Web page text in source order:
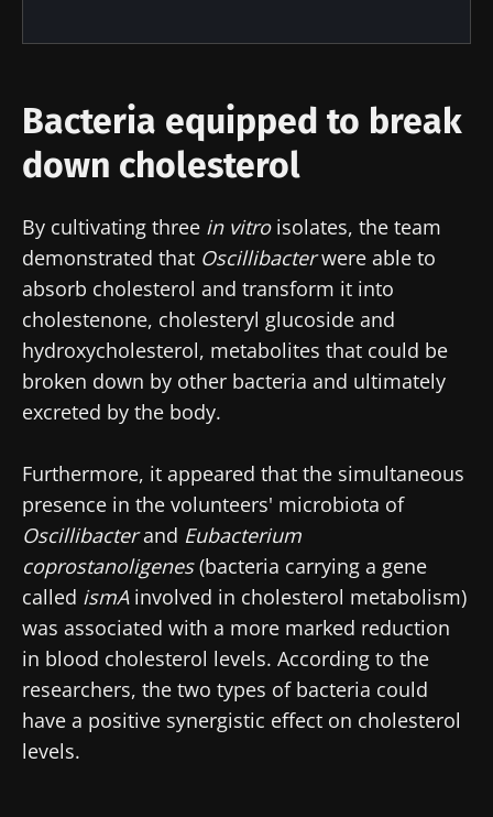
Bacteria equipped to break
down cholesterol
By cultivating three in vitroisolates, the team
demonstrated that Oscillibacterwere able to
absorb cholesterol and transform it into
cholestenone, cholesteryl glucoside and
hydroxycholesterol, metabolites that could be
broken down by other bacteria and ultimately
excreted by the body.
Furthermore, it appeared that the simultaneous
presence in the volunteers' microbiota of
Oscillibacterand Eubacterium
coprostanoligenes(bacteria carrying a gene
called ismAinvolved in cholesterol metabolism)
was associated with a more marked reduction
in blood cholesterol levels. According to the
researchers, the two types of bacteria could
have a positive synergistic effect on cholesterol
levels.
Redirection
You are about to be redirected and leave our
Be redirected
Stay on the Biocodex Microbiota Institute's
website
Stay updated
Join the Microbiota Community of HCPs and
researchers and receive “Microbiota Digest”
and "HCP Magazine" to stay up to date on the
latest news about microbiota.
I would like to subscribe to receive other
news from Biocodex
I read and I accept the
GTU and the
data
protection policyof the Biocodex Microbiota
Institute.
* Mandatory Fields
BMI 20-35
researchers and receive “Microbiota Digest”
latest news about microbiota.
I would like to subscribe to receive other
news from Biocodex
I read and I accept theGTUand thedata
protection policyof the Biocodex Microbiota
Institute.
BMI 20-35
Explore
22.07.2026